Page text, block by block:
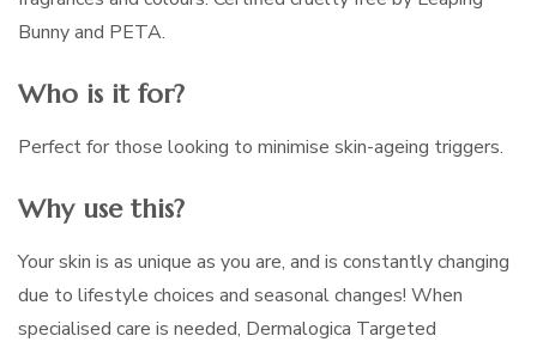
Bunny and PETA.
Who is it for?
Perfect for those looking to minimise skin-ageing triggers.
Why use this?
Your skin is as unique as you are, and is constantly changing
due to lifestyle choices and seasonal changes! When
specialised care is needed, Dermalogica Targeted